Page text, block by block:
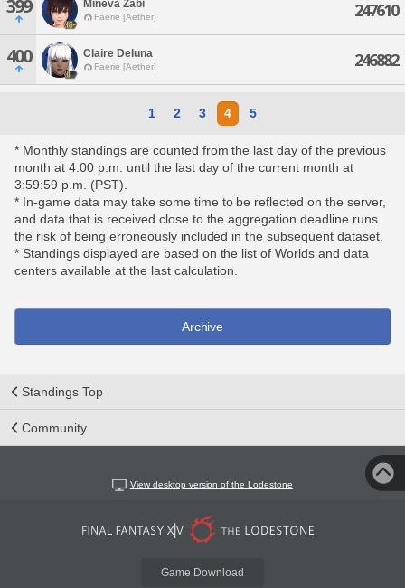
399 Mineva Zabi
Faerie [Aether] 247610
400 Claire Deluna
Faerie [Aether] 246882
1 2 3 4 5
* Monthly standings are counted from the last day of the previous
month at 4:00 p.m. until the last day of the current month at
3:59:59 p.m. (PST).
* In-game data may take some time to be reflected on the server,
and data that is received close to the aggregation deadline runs
the risk of being erroneously included in the subsequent dataset.
* Standings displayed are based on the list of Worlds and data
centers available at the last calculation.
Archive
Standings Top
Community
View desktop version of the Lodestone
Game Download